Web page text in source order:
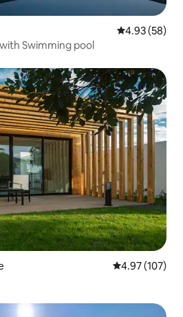
4.93 out of 5
4.93 (58)
Swimming pool
4.97 out of 5
4.97 (107)